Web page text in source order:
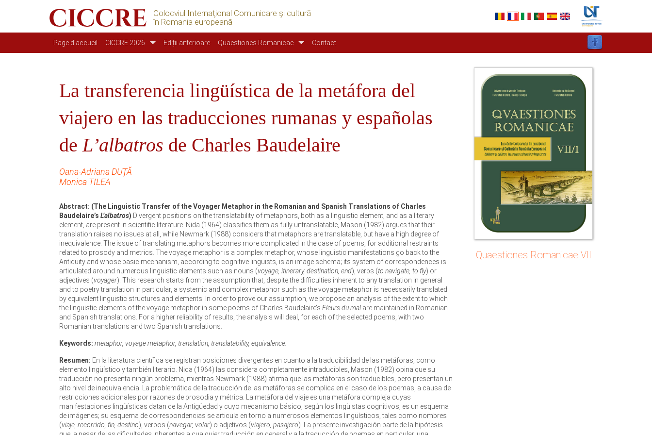
Colocviul Internaţional Comunicare şi cultură
în Romania europeană
Navigation principale
Page d'accueil CICCRE 2026 Ediții anterioare Quaestiones Romanicae Contact
La transferencia lingüística de la metáfora del
viajero en las traducciones rumanas y españolas
deL’albatros de Charles Baudelaire
Oana-Adriana DUȚĂ
Monica TILEA
Abstract: (The Linguistic Transfer of the Voyager Metaphor in the Romanian and Spanish Translations of Charles
Baudelaire’s L’albatros) Divergent positions on the translatability of metaphors, both as a linguistic element, and as a literary
element, are present in scientific literature. Nida (1964) classifies them as fully untranslatable, Mason (1982) argues that their
translation raises no issues at all, while Newmark (1988) considers that metaphors are translatable, but have a high degree of
inequivalence. The issue of translating metaphors becomes more complicated in the case of poems, for additional restraints
related to prosody and metrics. The voyage metaphor is a complex metaphor, whose linguistic manifestations go back to the
Antiquity and whose basic mechanism, according to cognitive linguists, is an image schema; its system of correspondences is
articulated around numerous linguistic elements such as nouns (voyage, itinerary, destination, end), verbs (to navigate, to fly) or
adjectives (voyager). This research starts from the assumption that, despite the difficulties inherent to any translation in general
and to poetry translation in particular, a systemic and complex metaphor such as the voyage metaphor is necessarily translated
by equivalent linguistic structures and elements. In order to prove our assumption, we propose an analysis of the extent to which
the linguistic elements of the voyage metaphor in some poems of Charles Baudelaire’s Fleurs du mal are maintained in Romanian
and Spanish translations. For a higher reliability of results, the analysis will deal, for each of the selected poems, with two
Romanian translations and two Spanish translations.
Keywords: metaphor, voyage metaphor, translation, translatability, equivalence.
Resumen: En la literatura científica se registran posiciones divergentes en cuanto a la traducibilidad de las metáforas, como
elemento lingüístico y también literario. Nida (1964) las considera completamente intraducibles, Mason (1982) opina que su
traducción no presenta ningún problema, mientras Newmark (1988) afirma que las metáforas son traducibles, pero presentan un
alto nivel de inequivalencia. La problemática de la traducción de las metáforas se complica en el caso de los poemas, a causa de
restricciones adicionales por razones de prosodia y métrica. La metáfora del viaje es una metáfora compleja cuyas
manifestaciones lingüísticas datan de la Antigüedad y cuyo mecanismo básico, según los lingüistas cognitivos, es un esquema
de imágenes; su esquema de correspondencias se articula en torno a numerosos elementos lingüísticos, tales como nombres
(viaje, recorrido, fin, destino), verbos (navegar, volar) o adjetivos (viajero, pasajero). La presente investigación parte de la hipótesis
Quaestiones Romanicae VII